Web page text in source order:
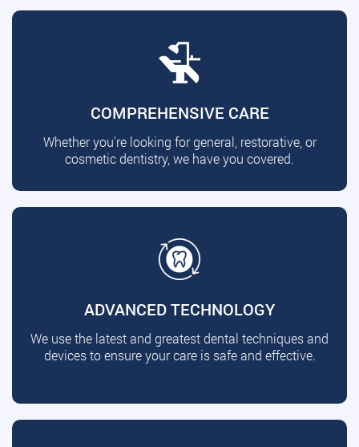
COMPREHENSIVE CARE
Whether you're looking for general, restorative, or
cosmetic dentistry, we have you covered.
ADVANCED TECHNOLOGY
We use the latest and greatest dental techniques and
devices to ensure your care is safe and effective.